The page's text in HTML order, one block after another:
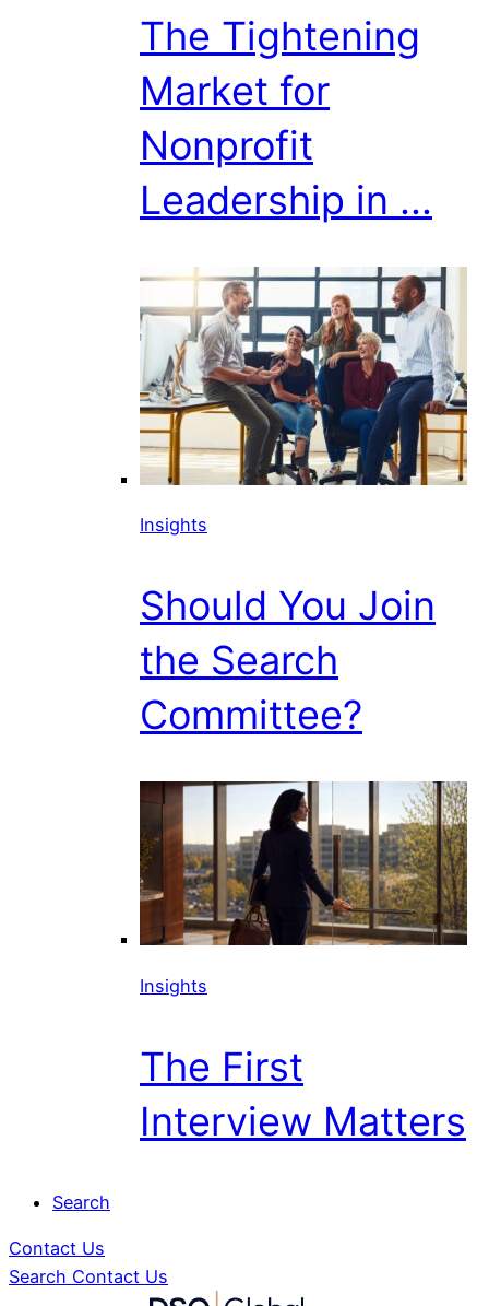
The Tightening
Market for
Nonprofit
Leadership in ...
Insights
Should You Join
the Search
Committee?
Insights
The First
Interview Matters
Search
Contact Us
Search Contact Us